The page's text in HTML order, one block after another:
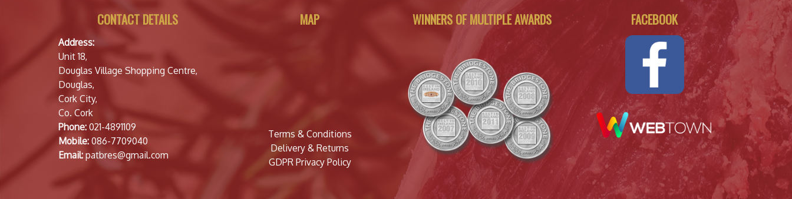
CONTACT DETAILS
Address:
Unit 18,
Douglas Village Shopping Centre,
Douglas,
Cork City,
Co. Cork
Phone: 021-4891109
Mobile: 086-7709040
Email: patbres@gmail.com
MAP
Terms & Conditions
Delivery & Returns
GDPR Privacy Policy
WINNERS OF MULTIPLE AWARDS FACEBOOK